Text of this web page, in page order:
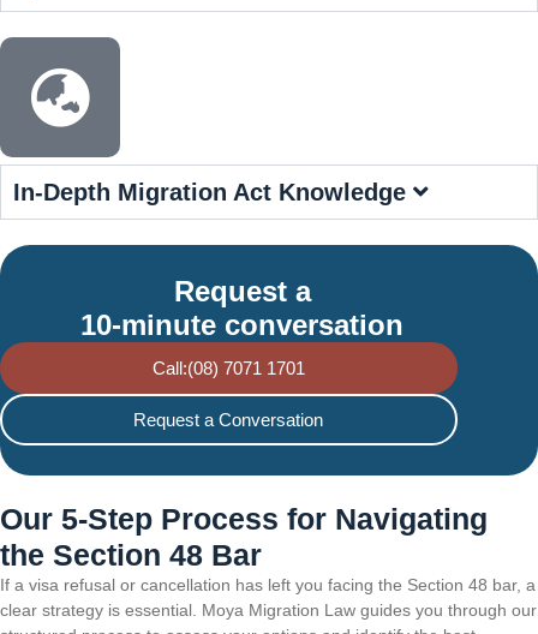
In-Depth Migration Act Knowledge
Request a
10-minute conversation
Call:(08) 7071 1701
Request a Conversation
Our 5-Step Process for Navigating
the Section 48 Bar
If a visa refusal or cancellation has left you facing the Section 48 bar, a
clear strategy is essential. Moya Migration Law guides you through our